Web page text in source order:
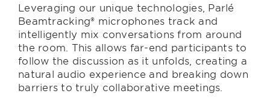
Leveraging our unique technologies, Parlé
Beamtracking® microphones track and
intelligently mix conversations from around
the room. This allows far-end participants to
follow the discussion as it unfolds, creating a
natural audio experience and breaking down
barriers to truly collaborative meetings.